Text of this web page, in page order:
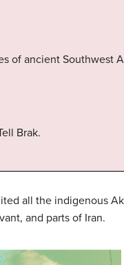
of ancient Southwest
Brak.
all the indigenous
and parts of Iran.